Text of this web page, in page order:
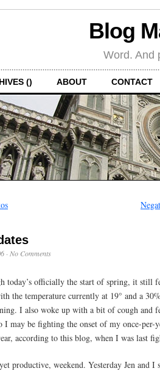
Blog
Word. And
() ABOUT CONTACT
· No Comments
today’s officially the start of spring, it still
the temperature currently at 19° and a
I also woke up with a bit of cough and
I may be fighting the onset of my once-per-
according to this blog, when I was last
productive, weekend. Yesterday Jen and I